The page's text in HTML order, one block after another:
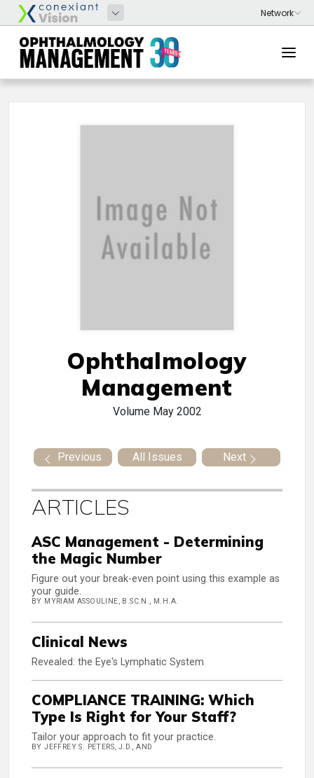
Ophthalmology
Management
Volume May 2002
Previous All Issues Next
ARTICLES
ASC Management - Determining
the Magic Number
Figure out your break-even point using this example as
your guide.
BY MYRIAM ASSOULINE, B.SC.N., M.H.A.
Clinical News
Revealed: the Eye's Lymphatic System
COMPLIANCE TRAINING: Which
Type Is Right for Your Staff?
Tailor your approach to fit your practice.
BY JEFFREY S. PETERS, J.D., AND